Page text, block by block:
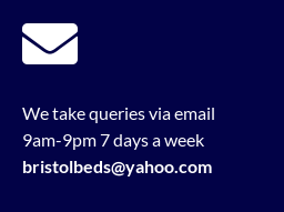
We take queries via email
9am-9pm 7 days a week
bristolbeds@yahoo.com